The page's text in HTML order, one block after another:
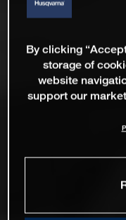
By clicking
storage of
website
support our